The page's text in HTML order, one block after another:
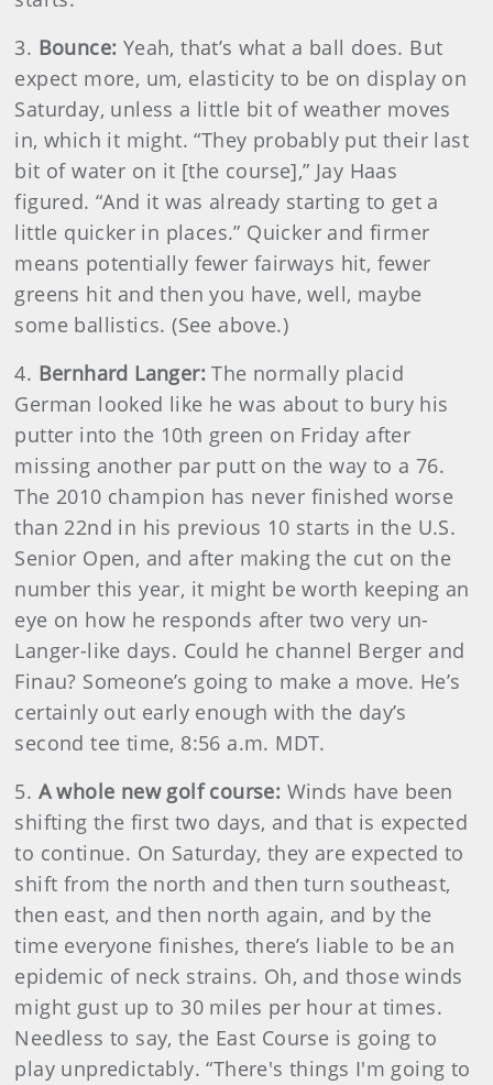
3. Bounce: Yeah, that’s what a ball does. But
expect more, um, elasticity to be on display on
Saturday, unless a little bit of weather moves
in, which it might. “They probably put their last
bit of water on it [the course],” Jay Haas
figured. “And it was already starting to get a
little quicker in places.” Quicker and firmer
means potentially fewer fairways hit, fewer
greens hit and then you have, well, maybe
some ballistics. (See above.)
4. Bernhard Langer: The normally placid
German looked like he was about to bury his
putter into the 10th green on Friday after
missing another par putt on the way to a 76.
The 2010 champion has never finished worse
than 22nd in his previous 10 starts in the U.S.
Senior Open, and after making the cut on the
number this year, it might be worth keeping an
eye on how he responds after two very un-
Langer-like days. Could he channel Berger and
Finau? Someone’s going to make a move. He’s
certainly out early enough with the day’s
second tee time, 8:56 a.m. MDT.
5. A whole new golf course: Winds have been
shifting the first two days, and that is expected
to continue. On Saturday, they are expected to
shift from the north and then turn southeast,
then east, and then north again, and by the
time everyone finishes, there’s liable to be an
epidemic of neck strains. Oh, and those winds
might gust up to 30 miles per hour at times.
Needless to say, the East Course is going to
play unpredictably. “There's things I'm going to